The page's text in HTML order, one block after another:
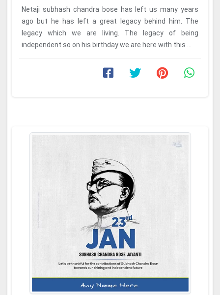
Netaji subhash chandra bose has left us many years
ago but he has left a great legacy behind him. The
legacy which we are living. The legacy of being
independent so on his birthday we are here with this ...